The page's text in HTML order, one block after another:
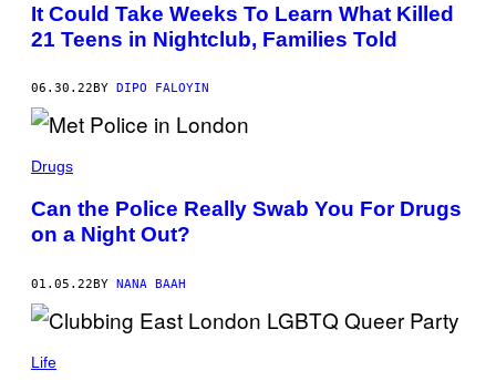
It Could Take Weeks To Learn What Killed
21 Teens in Nightclub, Families Told
06.30.22 BY DIPO FALOYIN
Drugs
Can the Police Really Swab You For Drugs
on a Night Out?
01.05.22BY NANA BAAH
Life